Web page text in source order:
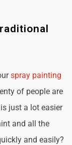
spray painting
of people are
just a lot easier
and all the
and easily?